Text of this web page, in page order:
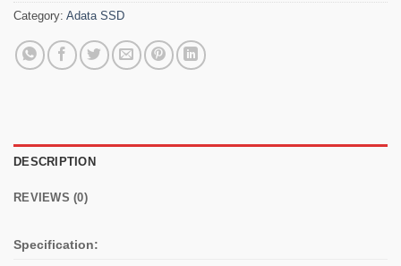
Category: Adata SSD
DESCRIPTION
REVIEWS (0)
Specification: